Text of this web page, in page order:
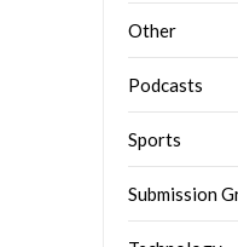
Other
Podcasts
Sports
Submission